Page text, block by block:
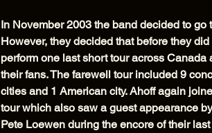
In November 2003 the band decided to go
However, they decided that before they
perform one last short tour across Canada
their fans. The farewell tour included 9
cities and 1 American city. Ahoff again
tour which also saw a guest appearance
Pete Loewen during the encore of their